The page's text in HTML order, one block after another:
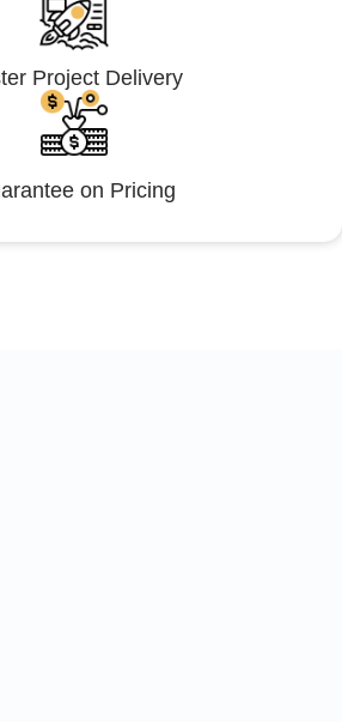
Project Delivery
on Pricing